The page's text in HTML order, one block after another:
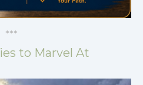
***
to Marvel At